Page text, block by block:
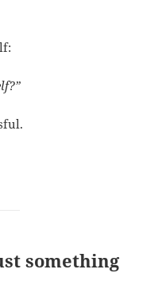
something